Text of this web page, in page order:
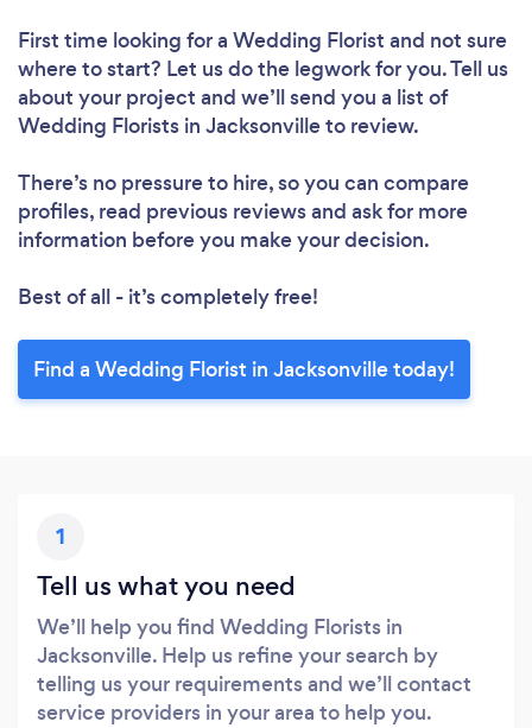
First time looking for a Wedding Florist and not sure
where to start? Let us do the legwork for you. Tell us
about your project and we’ll send you a list of
Wedding Florists in Jacksonville to review.
There’s no pressure to hire, so you can compare
profiles, read previous reviews and ask for more
information before you make your decision.
Best of all - it’s completely free!
Find a Wedding Florist in Jacksonville today!
1
Tell us what you need
We’ll help you find Wedding Florists in
Jacksonville. Help us refine your search by
telling us your requirements and we’ll contact
service providers in your area to help you.